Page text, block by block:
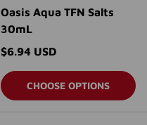
Oasis Aqua TFN Salts
30mL
Regular price
$6.94 USD
CHOOSE OPTIONS